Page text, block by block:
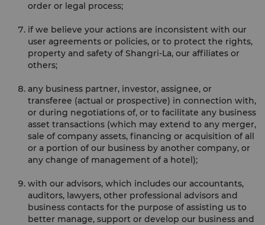
order or legal process;
if we believe your actions are inconsistent with our
user agreements or policies, or to protect the rights,
property and safety of Shangri-La, our affiliates or
others;
any business partner, investor, assignee, or
transferee (actual or prospective) in connection with,
or during negotiations of, or to facilitate any business
asset transactions (which may extend to any merger,
sale of company assets, financing or acquisition of all
or a portion of our business by another company, or
any change of management of a hotel);
with our advisors, which includes our accountants,
auditors, lawyers, other professional advisors and
business contacts for the purpose of assisting us to
better manage, support or develop our business and